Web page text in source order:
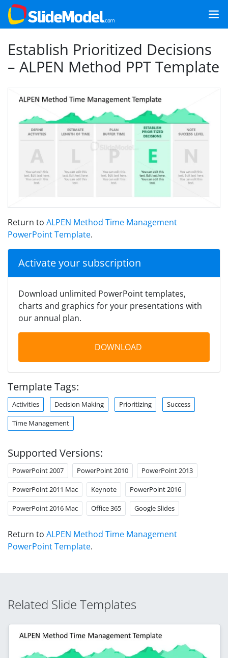
Establish Prioritized Decisions
– ALPEN Method PPT Template
Return to ALPEN Method Time Management
PowerPoint Template.
Activate your subscription
Download unlimited PowerPoint templates,
charts and graphics for your presentations with
our annual plan.
DOWNLOAD
Template Tags:
Activities Decision Making Prioritizing Success
Time Management
Supported Versions:
PowerPoint 2007 PowerPoint 2010 PowerPoint 2013
PowerPoint 2011 Mac Keynote PowerPoint 2016
PowerPoint 2016 Mac Office 365 Google Slides
Return to ALPEN Method Time Management
PowerPoint Template.
Related Slide Templates